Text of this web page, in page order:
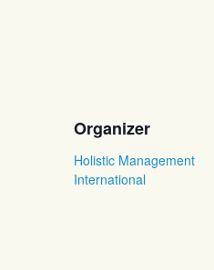
Organizer
Holistic Management
International